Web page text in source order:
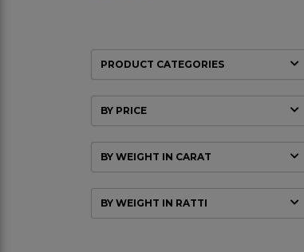
PRODUCT CATEGORIES
BY PRICE
BY WEIGHT IN CARAT
BY WEIGHT IN RATTI